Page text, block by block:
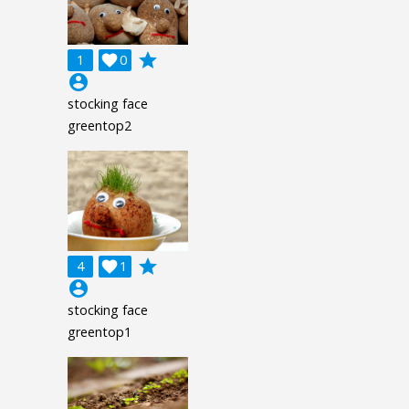
1 0

grade
account_circle
stocking face
greentop2
4 1

grade
account_circle
stocking face
greentop1